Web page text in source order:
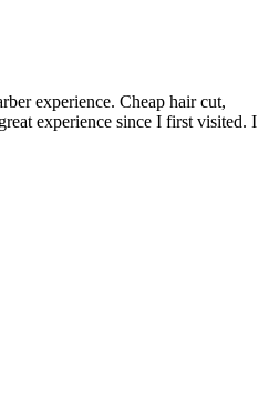
experience. Cheap hair cut,
experience since I first visited. I